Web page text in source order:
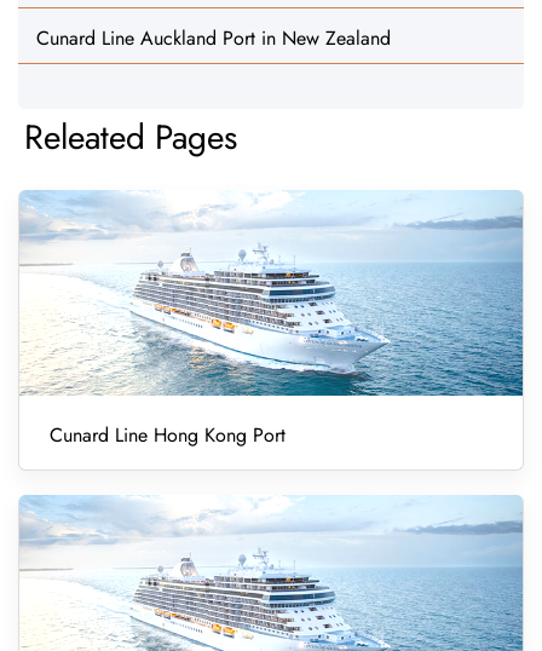
Cunard Line Auckland Port in New Zealand
Releated Pages
Cunard Line Hong Kong Port